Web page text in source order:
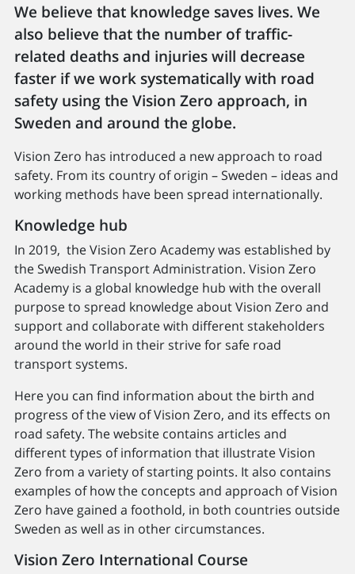
We believe that knowledge saves lives. We
also believe that the number of traffic-
related deaths and injuries will decrease
faster if we work systematically with road
safety using the Vision Zero approach, in
Sweden and around the globe.
Vision Zero has introduced a new approach to road
safety. From its country of origin – Sweden – ideas and
working methods have been spread internationally.
Knowledge hub
In 2019, the Vision Zero Academy was established by
the Swedish Transport Administration. Vision Zero
Academy is a global knowledge hub with the overall
purpose to spread knowledge about Vision Zero and
support and collaborate with different stakeholders
around the world in their strive for safe road
transport systems.
Here you can find information about the birth and
progress of the view of Vision Zero, and its effects on
road safety. The website contains articles and
different types of information that illustrate Vision
Zero from a variety of starting points. It also contains
examples of how the concepts and approach of Vision
Zero have gained a foothold, in both countries outside
Sweden as well as in other circumstances.
Vision Zero International Course